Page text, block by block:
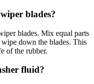
blades?
blades. Mix equal parts
down the blades. This
of the rubber.
fluid?